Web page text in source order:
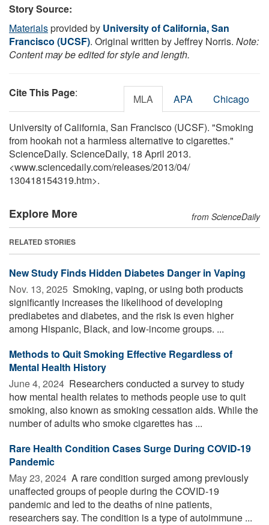
Story Source:
Materialsprovided by University of California, San
Francisco (UCSF). Original written by Jeffrey Norris. Note:
Content may be edited for style and length.
Cite This Page: MLA APA Chicago
University of California, San Francisco (UCSF). "Smoking
from hookah not a harmless alternative to cigarettes."
ScienceDaily. ScienceDaily, 18 April 2013.
<www.sciencedaily.com/releases/2013/04/
130418154319.htm>.
Explore More from ScienceDaily
RELATED STORIES
New Study Finds Hidden Diabetes Danger in Vaping
Nov. 13, 2025  Smoking, vaping, or using both products
significantly increases the likelihood of developing
prediabetes and diabetes, and the risk is even higher
among Hispanic, Black, and low-income groups. ...
Methods to Quit Smoking Effective Regardless of
Mental Health History
June 4, 2024  Researchers conducted a survey to study
how mental health relates to methods people use to quit
smoking, also known as smoking cessation aids. While the
number of adults who smoke cigarettes has ...
Rare Health Condition Cases Surge During COVID-19
Pandemic
May 23, 2024  A rare condition surged among previously
unaffected groups of people during the COVID-19
pandemic and led to the deaths of nine patients,
researchers say. The condition is a type of autoimmune ...